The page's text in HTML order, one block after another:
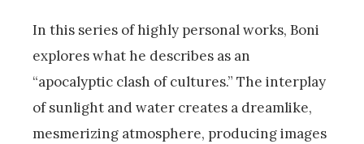
In this series of highly personal works, Boni
explores what he describes as an
“apocalyptic clash of cultures.” The interplay
of sunlight and water creates a dreamlike,
mesmerizing atmosphere, producing images